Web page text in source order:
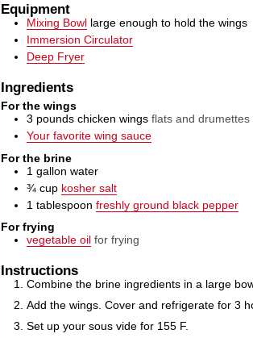
Equipment
Mixing Bowl large enough to hold the wings
Immersion Circulator
Deep Fryer
Ingredients
For the wings
3 pounds chicken wings flats and
Your favorite wing sauce
For the brine
1 gallon water
¾ cup kosher salt
1 tablespoon freshly ground black pepper
For frying
vegetable oil for frying
Instructions
Combine the brine ingredients in a large
Add the wings. Cover and refrigerate for 3
Set up your sous vide for 155 F.